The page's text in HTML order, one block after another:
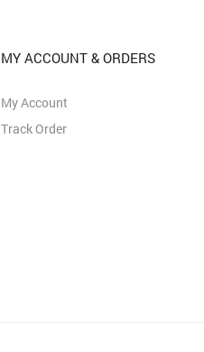
MY ACCOUNT & ORDERS
My Account
Track Order